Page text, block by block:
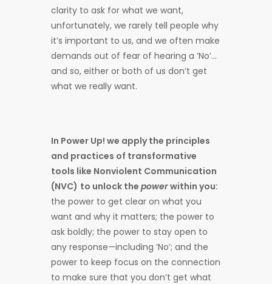
clarity to ask for what we want,
unfortunately, we rarely tell people why
it’s important to us, and we often make
demands out of fear of hearing a ‘No’…
and so, either or both of us don’t get
what we really want.
In Power Up! we apply the principles
and practices of transformative
tools like Nonviolent Communication
(NVC) to unlock the powerwithin you:
the power to get clear on what you
want and why it matters; the power to
ask boldly; the power to stay open to
any response—including ‘No’; and the
power to keep focus on the connection
to make sure that you don’t get what